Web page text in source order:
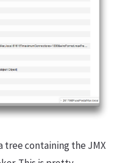
tree containing the JMX